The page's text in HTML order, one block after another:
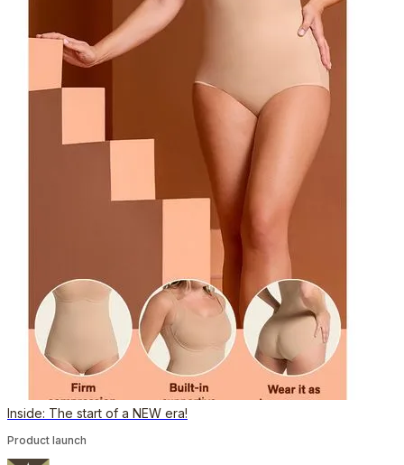
Inside: The start of a NEW era!
Product launch